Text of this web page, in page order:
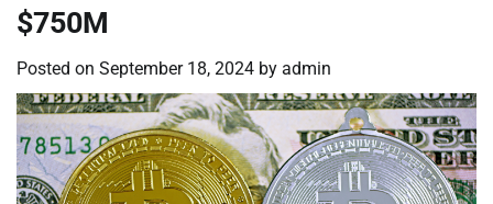
$750M
Posted on September 18, 2024 by admin